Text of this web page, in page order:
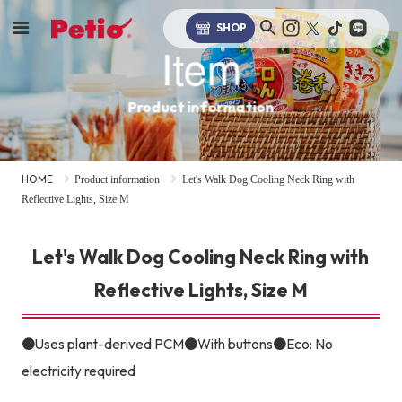
SHOP
Item
Product information
HOME Product information
Let's Walk Dog Cooling Neck Ring with
Reflective Lights, Size M
Let's Walk Dog Cooling Neck Ring with
Reflective Lights, Size M
●Uses plant-derived PCM●With buttons●Eco: No
electricity required